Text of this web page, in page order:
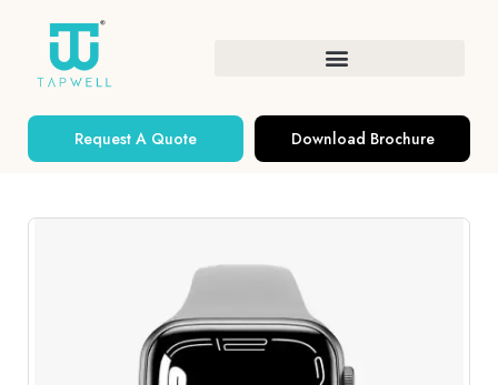
Request A Quote Download Brochure